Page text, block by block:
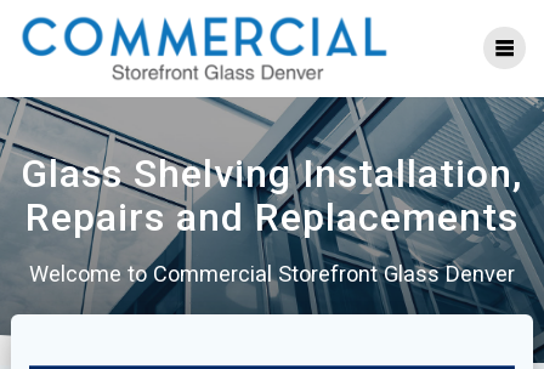
to
content
Glass Shelving Installation,
Repairs and Replacements
Welcome to Commercial Storefront Glass Denver